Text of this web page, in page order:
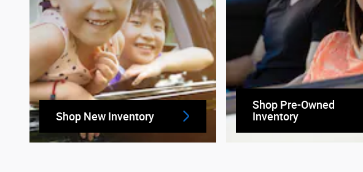
Shop New Inventory
Shop Pre-Owned
Inventory